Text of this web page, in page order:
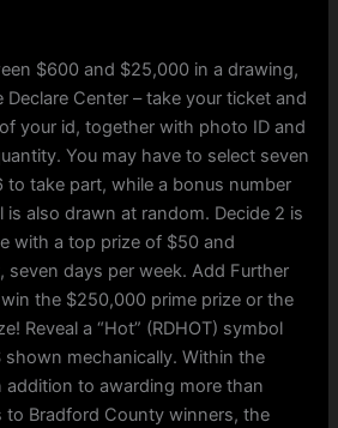
$600 and $25,000 in a drawing,
Center – take your ticket and
your id, together with photo ID and
You may have to select seven
to take part, while a bonus number
also drawn at random. Decide 2 is
with a top prize of $50 and
seven days per week. Add Further
the $250,000 prime prize or the
Reveal a “Hot” (RDHOT) symbol
shown mechanically. Within the
addition to awarding more than
to Bradford County winners, the